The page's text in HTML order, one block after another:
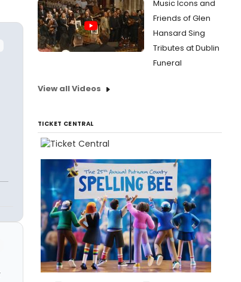
Music Icons and
Friends of Glen
Hansard Sing
Tributes at Dublin
Funeral
View all Videos
TICKET CENTRAL